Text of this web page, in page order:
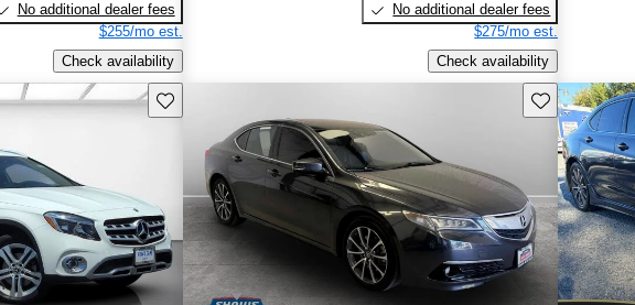
No additional dealer fees
$255/mo est.
Check availability
No additional dealer fees
$275/mo est.
Check availability
Save this listing Save this listing